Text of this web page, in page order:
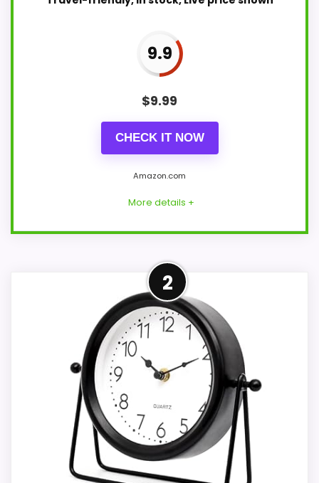
9.9
$9.99
CHECK IT NOW
Amazon.com
More details +
Strong Value for Money Pick
This AYRELY model feels more credible in
a roundup for Audra table clocks
because the listing actually supports
value for Money and overall Suitability.
Those strengths also line up with the
main job on this page, especially topic fit.
In-stock availability also matters on a
guide like this, because buyers can
actually act on the recommendation
right away.
2